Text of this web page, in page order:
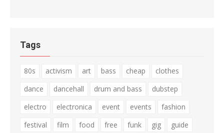
Tags
80s activism art bass cheap
clothes
dance
dancehall drum and bass
dubstep
electro
electronica event events
fashion
festival
film food free funk gig
guide